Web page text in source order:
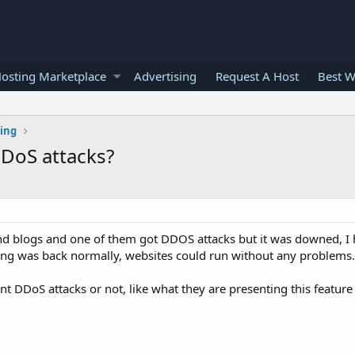
Marketplace Advertising Request A Host Best
attacks?
blogs and one of them got DDOS attacks but it was downed, I
was back normally, websites could run without any problems.
DDoS attacks or not, like what they are presenting this